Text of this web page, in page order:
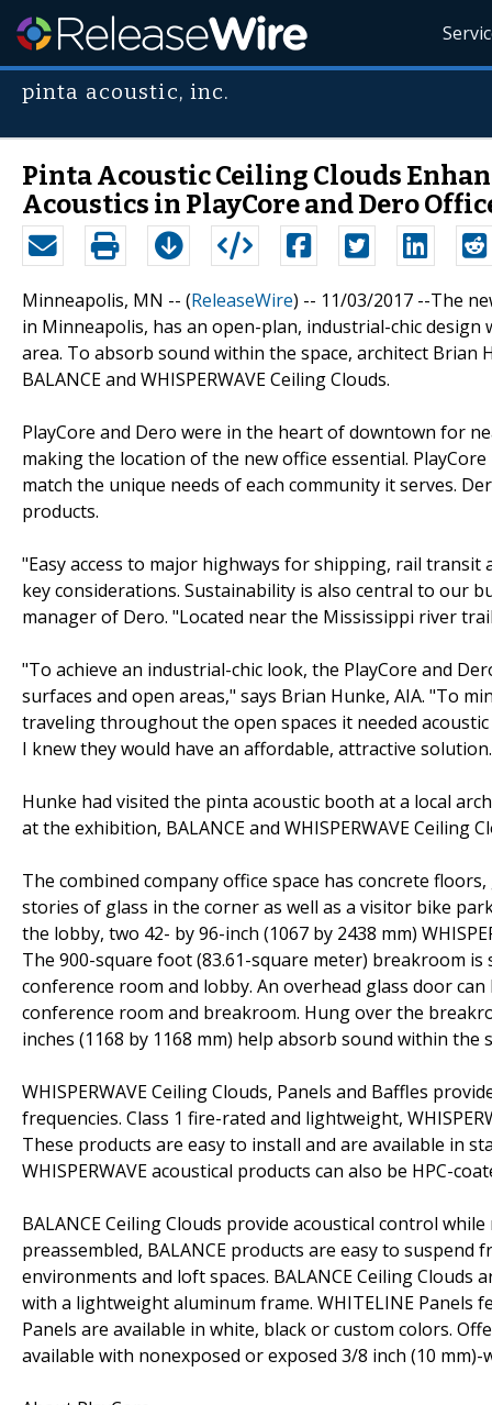
pinta acoustic, inc.
Pinta Acoustic Ceiling Clouds
Acoustics in PlayCore and Dero
Minneapolis, MN -- (ReleaseWire) -- 11/03/2017 --The
in Minneapolis, has an open-plan, industrial-chic
area. To absorb sound within the space, architect Brian
BALANCE and WHISPERWAVE Ceiling Clouds.
PlayCore and Dero were in the heart of downtown for
making the location of the new office essential.
match the unique needs of each community it serves.
products.
"Easy access to major highways for shipping, rail
key considerations. Sustainability is also central to our
manager of Dero. "Located near the Mississippi river
"To achieve an industrial-chic look, the PlayCore and
surfaces and open areas," says Brian Hunke, AIA. "To
traveling throughout the open spaces it needed
I knew they would have an affordable, attractive
Hunke had visited the pinta acoustic booth at a local
at the exhibition, BALANCE and WHISPERWAVE Ceiling
The combined company office space has concrete
stories of glass in the corner as well as a visitor bike
the lobby, two 42- by 96-inch (1067 by 2438 mm)
The 900-square foot (83.61-square meter) breakroom
conference room and lobby. An overhead glass door
conference room and breakroom. Hung over the
inches (1168 by 1168 mm) help absorb sound within the
WHISPERWAVE Ceiling Clouds, Panels and Baffles
frequencies. Class 1 fire-rated and lightweight,
These products are easy to install and are available in
WHISPERWAVE acoustical products can also be HPC-
BALANCE Ceiling Clouds provide acoustical control
preassembled, BALANCE products are easy to
environments and loft spaces. BALANCE Ceiling Clouds
with a lightweight aluminum frame. WHITELINE Panels
Panels are available in white, black or custom colors.
available with nonexposed or exposed 3/8 inch (10